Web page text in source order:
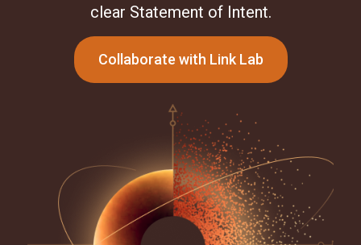
clear Statement of Intent.
Collaborate with Link Lab